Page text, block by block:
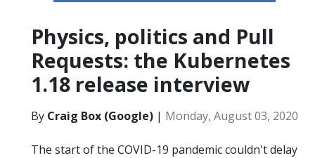
Physics, politics and Pull
Requests: the Kubernetes
1.18 release interview
By Craig Box (Google) | Monday, August 03, 2020
The start of the COVID-19 pandemic couldn't delay